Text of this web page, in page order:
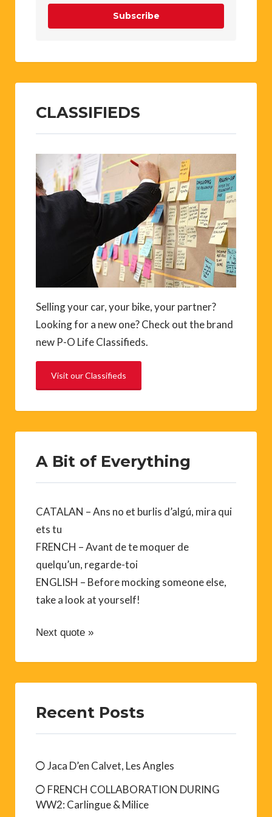
Subscribe
CLASSIFIEDS
Selling your car, your bike, your partner?
Looking for a new one? Check out the brand
new P-O Life Classifieds.
Visit our Classifieds
A Bit of Everything
CATALAN – Ans no et burlis d’algú, mira qui
ets tu
FRENCH – Avant de te moquer de
quelqu’un, regarde-toi
ENGLISH – Before mocking someone else,
take a look at yourself!
Next quote »
Recent Posts
Jaca D’en Calvet, Les Angles
FRENCH COLLABORATION DURING
WW2: Carlingue & Milice